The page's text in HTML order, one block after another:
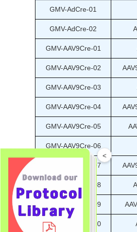
GMV-AdCre-01
GMV-AdCre-02
GMV-AAV9Cre-01
GMV-AAV9Cre-02
GMV-AAV9Cre-03
GMV-AAV9Cre-04
GMV-AAV9Cre-05
GMV-AAV9Cre-06
GMV-AAV9Cre-07
GMV-AAV9Cre-08
GMV-AAV9Cre-09
GMV-AAV9Cre-10
<